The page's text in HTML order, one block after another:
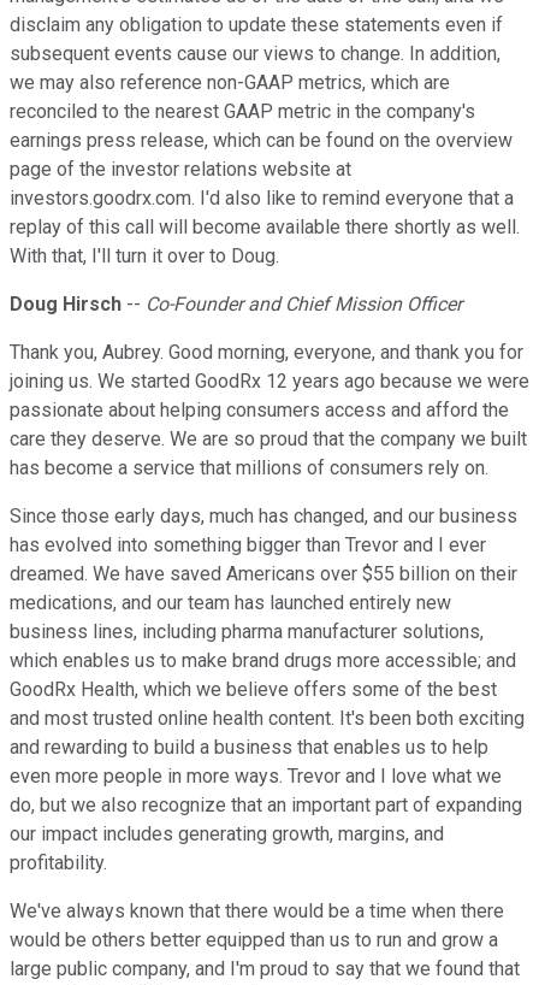
disclaim any obligation to update these statements even if
subsequent events cause our views to change. In addition,
we may also reference non-GAAP metrics, which are
reconciled to the nearest GAAP metric in the company's
earnings press release, which can be found on the overview
page of the investor relations website at
investors.goodrx.com. I'd also like to remind everyone that a
replay of this call will become available there shortly as well.
With that, I'll turn it over to Doug.
Doug Hirsch -- Co-Founder and Chief Mission Officer
Thank you, Aubrey. Good morning, everyone, and thank you for
joining us. We started GoodRx 12 years ago because we were
passionate about helping consumers access and afford the
care they deserve. We are so proud that the company we built
has become a service that millions of consumers rely on.
Since those early days, much has changed, and our business
has evolved into something bigger than Trevor and I ever
dreamed. We have saved Americans over $55 billion on their
medications, and our team has launched entirely new
business lines, including pharma manufacturer solutions,
which enables us to make brand drugs more accessible; and
GoodRx Health, which we believe offers some of the best
and most trusted online health content. It's been both exciting
and rewarding to build a business that enables us to help
even more people in more ways. Trevor and I love what we
do, but we also recognize that an important part of expanding
our impact includes generating growth, margins, and
profitability.
We've always known that there would be a time when there
would be others better equipped than us to run and grow a
large public company, and I'm proud to say that we found that